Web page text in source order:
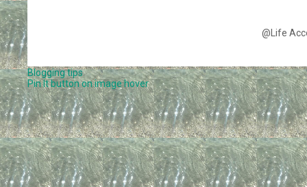
@Life
Blogging tips
Pin It button on image hover